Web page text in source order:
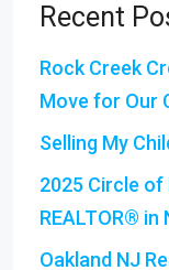
Recent
Rock Creek
Move for Our
Selling My
2025 Circle of
REALTOR® in
Oakland NJ